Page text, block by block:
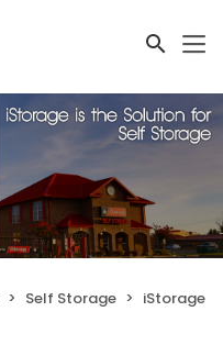
Self Storage iStorage